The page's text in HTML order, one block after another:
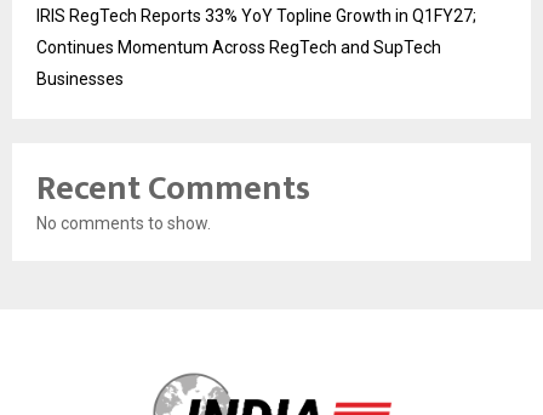
IRIS RegTech Reports 33% YoY Topline Growth in Q1FY27;
Continues Momentum Across RegTech and SupTech
Businesses
Recent Comments
No comments to show.